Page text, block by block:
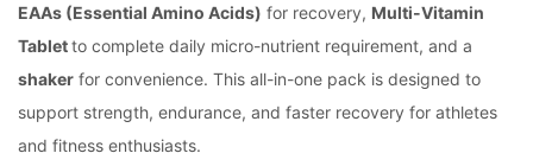
EAAs (Essential Amino Acids) for recovery, Multi-Vitamin
Tabletto complete daily micro-nutrient requirement, and a
shaker for convenience. This all-in-one pack is designed to
support strength, endurance, and faster recovery for athletes
and fitness enthusiasts.